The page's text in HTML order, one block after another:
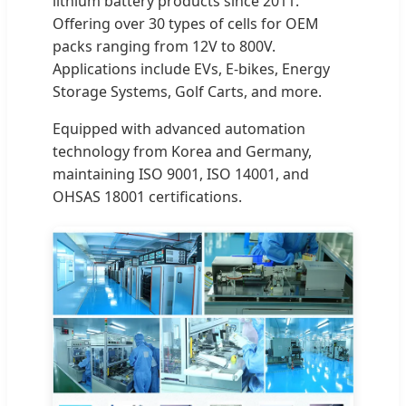
Offering over 30 types of cells for OEM
packs ranging from 12V to 800V.
Applications include EVs, E-bikes, Energy
Storage Systems, Golf Carts, and more.
Equipped with advanced automation
technology from Korea and Germany,
maintaining ISO 9001, ISO 14001, and
OHSAS 18001 certifications.